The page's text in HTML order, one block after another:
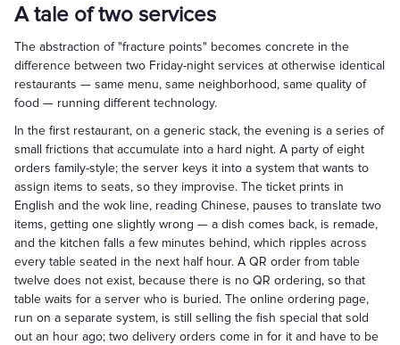
A tale of two services
The abstraction of "fracture points" becomes concrete in the
difference between two Friday-night services at otherwise identical
restaurants — same menu, same neighborhood, same quality of
food — running different technology.
In the first restaurant, on a generic stack, the evening is a series of
small frictions that accumulate into a hard night. A party of eight
orders family-style; the server keys it into a system that wants to
assign items to seats, so they improvise. The ticket prints in
English and the wok line, reading Chinese, pauses to translate two
items, getting one slightly wrong — a dish comes back, is remade,
and the kitchen falls a few minutes behind, which ripples across
every table seated in the next half hour. A QR order from table
twelve does not exist, because there is no QR ordering, so that
table waits for a server who is buried. The online ordering page,
run on a separate system, is still selling the fish special that sold
out an hour ago; two delivery orders come in for it and have to be